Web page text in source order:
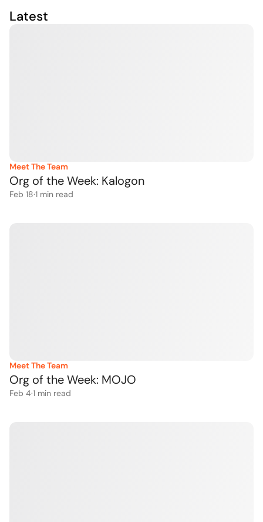
Latest
Meet The Team
Org of the Week: Kalogon
Feb 18·1 min read
Meet The Team
Org of the Week: MOJO
Feb 4·1 min read